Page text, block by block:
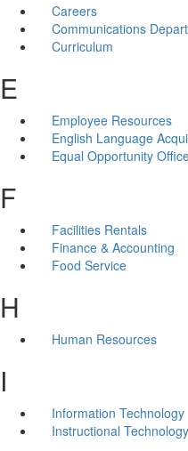
Careers
Communications
Curriculum
E
Employee Resources
English Language
Equal Opportunity
F
Facilities Rentals
Finance & Accounting
Food Service
H
Human Resources
I
Information Technology
Instructional Technology